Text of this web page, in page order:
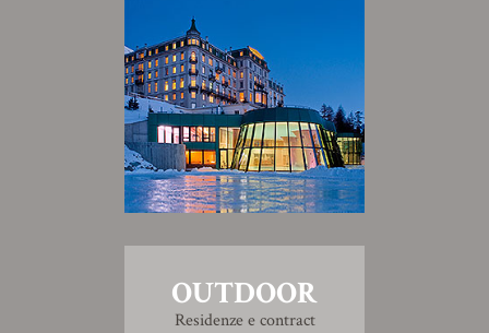
OUTDOOR
Residenze e contract